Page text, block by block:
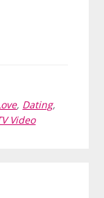
, Dating,
Video